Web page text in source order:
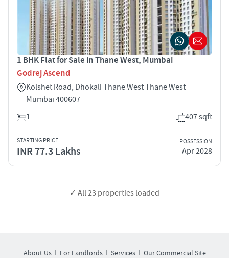
1 BHK Flat for Sale in Thane West, Mumbai
Godrej Ascend
Kolshet Road, Dhokali Thane West Thane West
Mumbai 400607
1
407 sqft
STARTING PRICE
INR 77.3 Lakhs
POSSESSION
Apr 2028
✓ All23 properties loaded
About Us For Landlords Services Our Commercial Site